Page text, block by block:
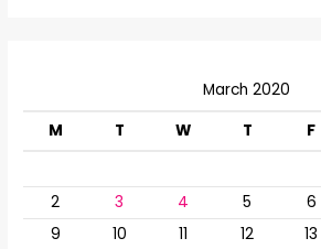
March 2020
M
T W T F
2
3 4 5 6
9
10 11 12 13